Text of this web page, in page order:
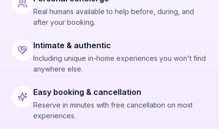
Real humans available to help before, during, and
after your booking.
Intimate & authentic
Including unique in-home experiences you won't find
anywhere else.
Easy booking & cancellation
Reserve in minutes with free cancellation on most
experiences.